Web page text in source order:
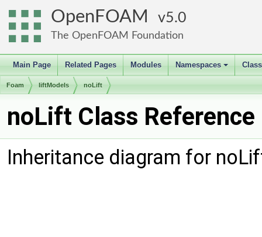
OpenFOAM 5.0
The OpenFOAM Foundation
Main Page Related Pages Modules
+
Namespaces
Foam liftModels noLift
noLift Class Reference
Inheritance diagram for